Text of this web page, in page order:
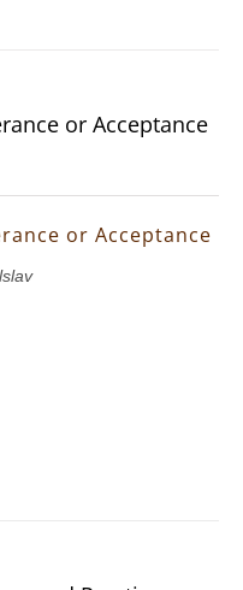
or Acceptance
or Acceptance